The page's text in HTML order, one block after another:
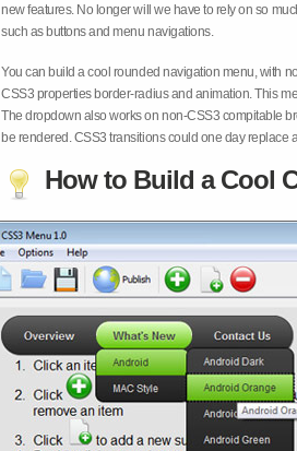
new features. No longer will we have to rely on so
such as buttons and menu navigations.
You can build a cool rounded navigation menu, with
CSS3 properties border-radius and animation. This
The dropdown also works on non-CSS3 compitable
be rendered. CSS3 transitions could one day replace
How to Build a Cool